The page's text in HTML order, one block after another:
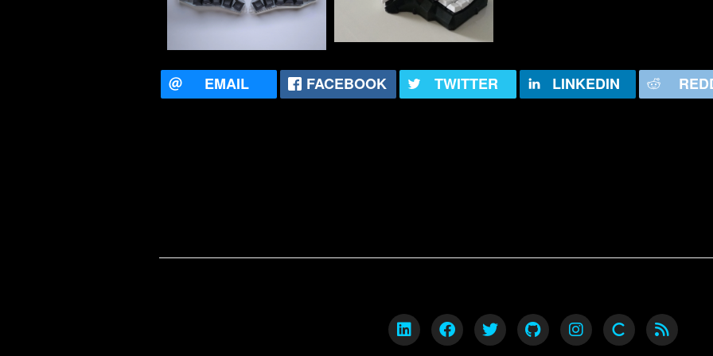
EMAIL FACEBOOK TWITTER LINKEDIN
He has worked as both a developer and infrastructure
enjoys technology in almost all forms.